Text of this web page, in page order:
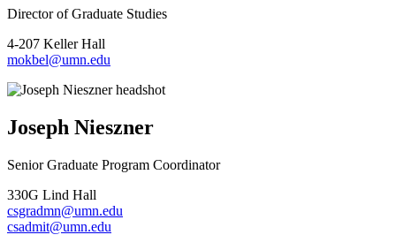
Director of Graduate Studies
4-207 Keller Hall
mokbel@umn.edu
Joseph Nieszner
Senior Graduate Program Coordinator
330G Lind Hall
csgradmn@umn.edu
csadmit@umn.edu